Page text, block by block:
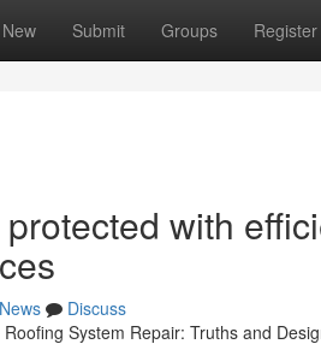
New Submit Groups Register
with
News
Discuss
System Repair: Truths and